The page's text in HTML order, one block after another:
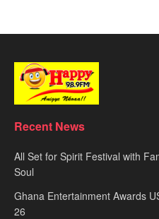
Recent News
All Set for Spirit Festival with
Soul
Ghana Entertainment Awards
26